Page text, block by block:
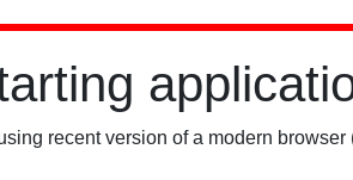
recent version of a modern